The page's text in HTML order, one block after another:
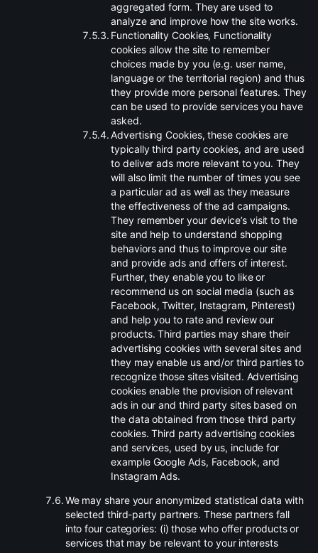
aggregated form. They are used to
analyze and improve how the site works.
. Functionality Cookies, Functionality
cookies allow the site to remember
choices made by you (e.g. user name,
language or the territorial region) and thus
they provide more personal features. They
can be used to provide services you have
asked.
.Advertising Cookies, these cookies are
typically third party cookies, and are used
to deliver ads more relevant to you. They
will also limit the number of times you see
a particular ad as well as they measure
the effectiveness of the ad campaigns.
They remember your device’s visit to the
site and help to understand shopping
behaviors and thus to improve our site
and provide ads and offers of interest.
Further, they enable you to like or
recommend us on social media (such as
Facebook, Twitter, Instagram, Pinterest)
and help you to rate and review our
products. Third parties may share their
advertising cookies with several sites and
they may enable us and/or third parties to
recognize those sites visited. Advertising
cookies enable the provision of relevant
ads in our and third party sites based on
the data obtained from those third party
cookies. Third party advertising cookies
and services, used by us, include for
example Google Ads, Facebook, and
Instagram Ads.
.We may share your anonymized statistical data with
selected third-party partners. These partners fall
into four categories: (i) those who offer products or
services that may be relevant to your interests